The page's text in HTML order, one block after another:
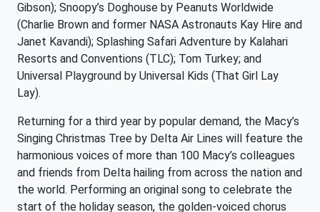
Gibson); Snoopy’s Doghouse by Peanuts Worldwide
(Charlie Brown and former NASA Astronauts Kay Hire and
Janet Kavandi); Splashing Safari Adventure by Kalahari
Resorts and Conventions (TLC); Tom Turkey; and
Universal Playground by Universal Kids (That Girl Lay
Lay).
Returning for a third year by popular demand, the Macy’s
Singing Christmas Tree by Delta Air Lines will feature the
harmonious voices of more than 100 Macy’s colleagues
and friends from Delta hailing from across the nation and
the world. Performing an original song to celebrate the
start of the holiday season, the golden-voiced chorus